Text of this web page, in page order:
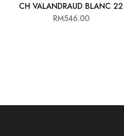
CH VALANDRAUD BLANC 22
RM546.00